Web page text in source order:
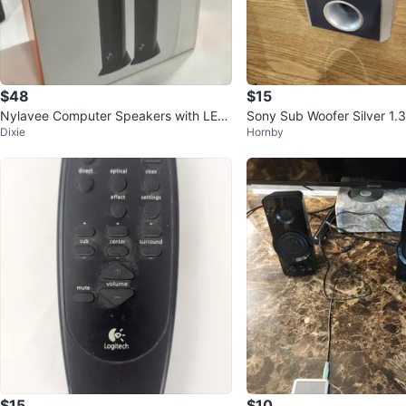
$48
Nylavee Computer Speakers with LED
Lighting
Dixie
$15
Sony Sub Woofer Silver
S32
Hornby